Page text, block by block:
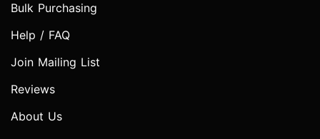
Bulk Purchasing
Help / FAQ
Join Mailing List
Reviews
About Us